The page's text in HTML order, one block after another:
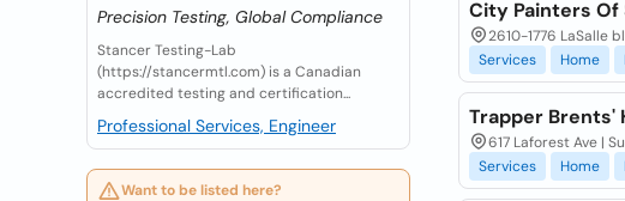
Precision Testing, Global Compliance
Stancer Testing-Lab
(https://stancermtl.com) is a Canadian
accredited testing and certification...
Professional Services, Engineer
Want to be listed here?
City Painters
2610-1776 LaSalle
Services
Home
Trapper Brents'
617 Laforest Ave |
Services
Home